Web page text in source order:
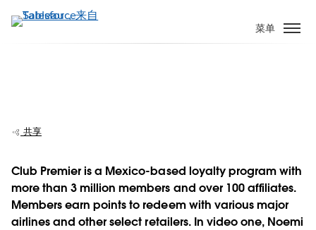
转
菜单
Play
共享
Club Premier is a Mexico-based loyalty program with
more than 3 million members and over 100 affiliates.
Members earn points to redeem with various major
airlines and other select retailers. In video one, Noemi